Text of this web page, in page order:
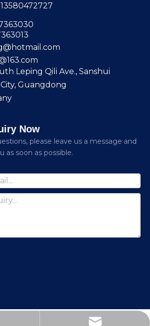
Leping Qili Ave., Sanshui
Guangdong
Now
please leave us a message and
as soon as possible.